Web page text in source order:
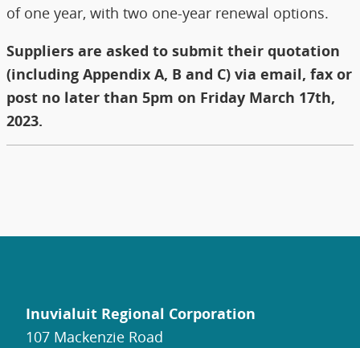
of one year, with two one-year renewal options.
Suppliers are asked to submit their quotation
(including Appendix A, B and C) via email, fax or
post no later than 5pm on Friday March 17th,
2023.
Inuvialuit Regional Corporation
107 Mackenzie Road